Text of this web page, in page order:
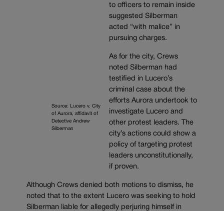
Source: Lucero v. City
of Aurora, affidavit of
Detective Andrew
Silberman
to officers to remain inside
suggested Silberman
acted “with malice” in
pursuing charges.
As for the city, Crews
noted Silberman had
testified in Lucero’s
criminal case about the
efforts Aurora undertook to
investigate Lucero and
other protest leaders. The
city’s actions could show a
policy of targeting protest
leaders unconstitutionally,
if proven.
Although Crews denied both motions to dismiss, he
noted that to the extent Lucero was seeking to hold
Silberman liable for allegedly perjuring himself in